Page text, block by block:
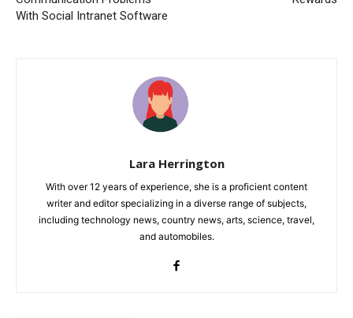
With Social Intranet Software
Lara Herrington
With over 12 years of experience, she is a proficient content
writer and editor specializing in a diverse range of subjects,
including technology news, country news, arts, science, travel,
and automobiles.